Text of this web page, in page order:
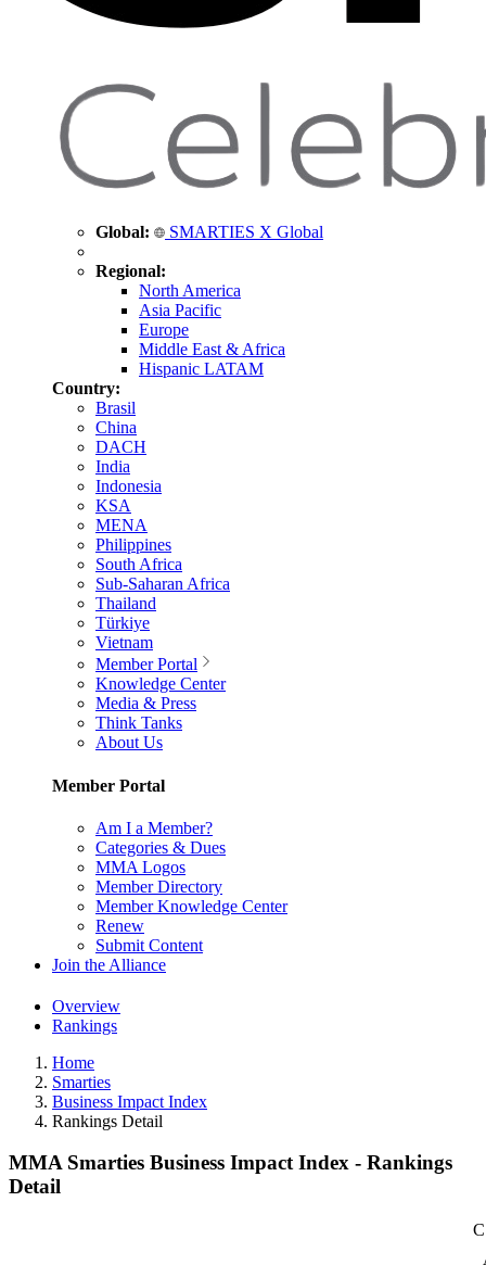
Global: SMARTIES X Global
Regional:
North America
Asia Pacific
Europe
Middle East & Africa
Hispanic LATAM
Country:
Brasil
China
DACH
India
Indonesia
KSA
MENA
Philippines
South Africa
Sub-Saharan Africa
Thailand
Türkiye
Vietnam
Member Portal
Knowledge Center
Media & Press
Think Tanks
About Us
Member Portal
Am I a Member?
Categories & Dues
MMA Logos
Member Directory
Member Knowledge Center
Renew
Submit Content
Join the Alliance
Overview
Rankings
Home
Smarties
Business Impact Index
Rankings Detail
MMA Smarties Business Impact Index - Rankings
Detail